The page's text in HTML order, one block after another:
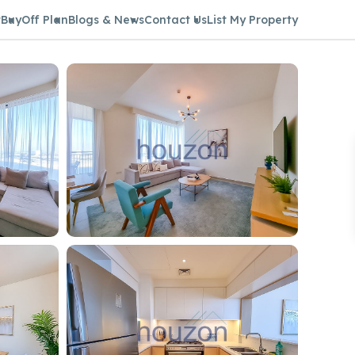
BuyOff PlanBlogs & NewsContact UsList My Property